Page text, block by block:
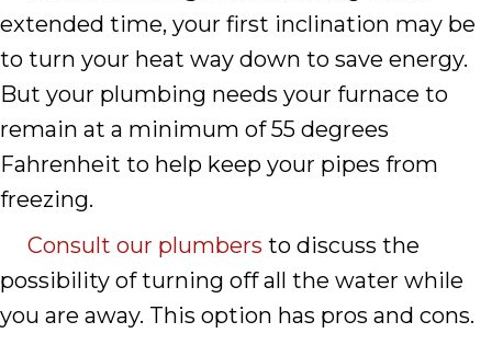
extended time, your first inclination may be
to turn your heat way down to save energy.
But your plumbing needs your furnace to
remain at a minimum of 55 degrees
Fahrenheit to help keep your pipes from
freezing.
Consult our plumbers to discuss the
possibility of turning off all the water while
you are away. This option has pros and cons.